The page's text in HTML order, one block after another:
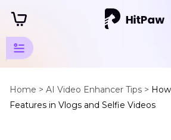
Home > AI Video Enhancer Tips >
Features in Vlogs and Selfie Videos
AI Video
Enhancer
Tricks